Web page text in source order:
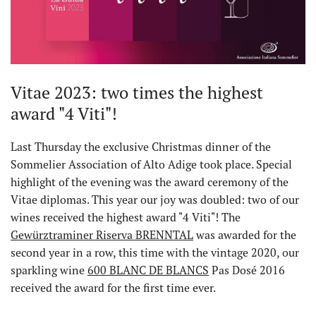
Vitae 2023: two times the highest
award "4 Viti"!
Last Thursday the exclusive Christmas dinner of the
Sommelier Association of Alto Adige took place. Special
highlight of the evening was the award ceremony of the
Vitae diplomas. This year our joy was doubled: two of our
wines received the highest award "4 Viti"! The
Gewürztraminer Riserva BRENNTAL was awarded for the
second year in a row, this time with the vintage 2020, our
sparkling wine 600 BLANC DE BLANCS Pas Dosé 2016
received the award for the first time ever.